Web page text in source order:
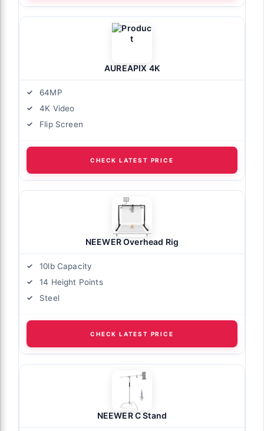
AUREAPIX 4K
64MP
4K Video
Flip Screen
CHECK LATEST PRICE
NEEWER Overhead Rig
10lb Capacity
14 Height Points
Steel
CHECK LATEST PRICE
NEEWER C Stand